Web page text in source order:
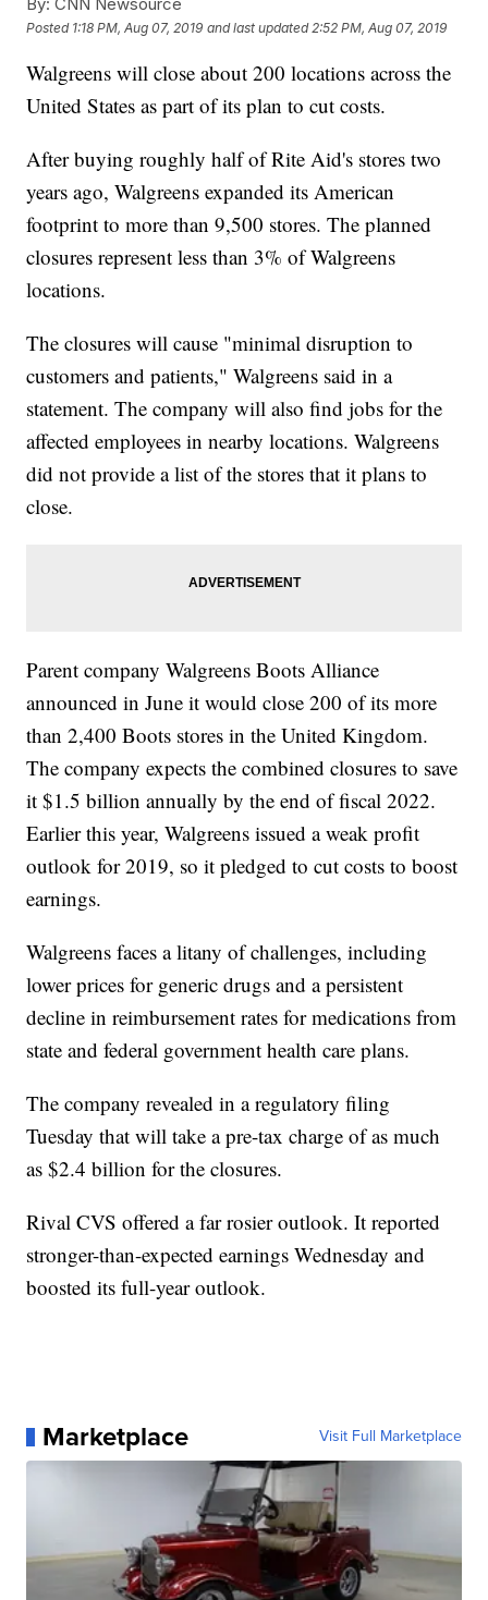
By: CNN Newsource
Posted 1:18 PM, Aug 07, 2019 and last updated 2:52 PM, Aug 07, 2019
Walgreens will close about 200 locations across the
United States as part of its plan to cut costs.
After buying roughly half of Rite Aid's stores two
years ago, Walgreens expanded its American
footprint to more than 9,500 stores. The planned
closures represent less than 3% of Walgreens
locations.
The closures will cause "minimal disruption to
customers and patients," Walgreens said in a
statement. The company will also find jobs for the
affected employees in nearby locations. Walgreens
did not provide a list of the stores that it plans to
close.
Parent company Walgreens Boots Alliance
announced in June it would close 200 of its more
than 2,400 Boots stores in the United Kingdom.
The company expects the combined closures to save
it $1.5 billion annually by the end of fiscal 2022.
Earlier this year, Walgreens issued a weak profit
outlook for 2019, so it pledged to cut costs to boost
earnings.
Walgreens faces a litany of challenges, including
lower prices for generic drugs and a persistent
decline in reimbursement rates for medications from
state and federal government health care plans.
The company revealed in a regulatory filing
Tuesday that will take a pre-tax charge of as much
as $2.4 billion for the closures.
Rival CVS offered a far rosier outlook. It reported
stronger-than-expected earnings Wednesday and
boosted its full-year outlook.
Marketplace Visit Full Marketplace